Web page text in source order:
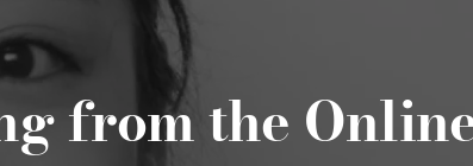
from the